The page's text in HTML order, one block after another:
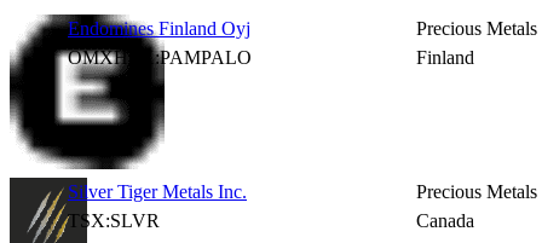
Endomines Finland Oyj
OMXHEX:PAMPALO
Precious Metals
Finland
Silver Tiger Metals Inc.
TSX:SLVR
Precious Metals
Canada